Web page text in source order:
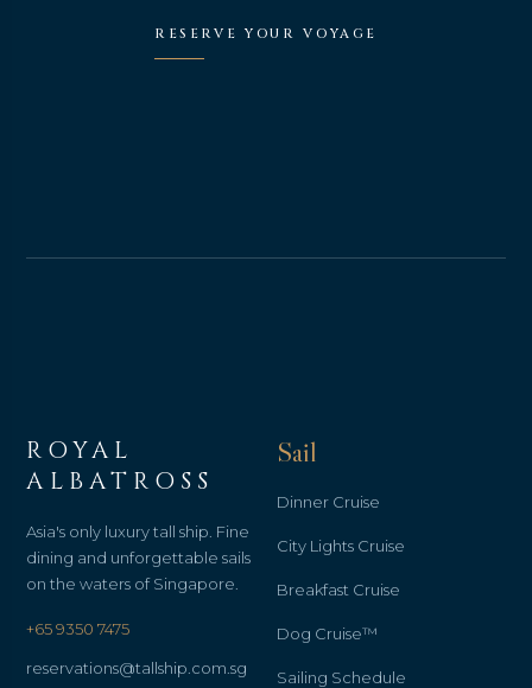
RESERVE YOUR VOYAGE
ROYAL
ALBATROSS
Asia's only luxury tall ship. Fine
dining and unforgettable sails
on the waters of Singapore.
+65 9350 7475
reservations@tallship.com.sg
Sail
Dinner Cruise
City Lights Cruise
Breakfast Cruise
Dog Cruise™
Sailing Schedule